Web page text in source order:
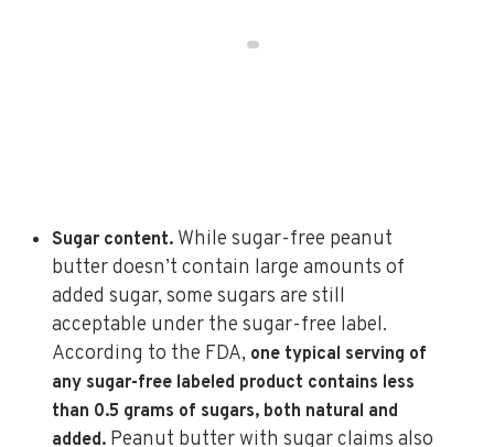
Sugar content. While sugar-free peanut
butter doesn’t contain large amounts of
added sugar, some sugars are still
acceptable under the sugar-free label.
According to the FDA, one typical serving of
any sugar-free labeled product contains less
than 0.5 grams of sugars, both natural and
added. Peanut butter with sugar claims also